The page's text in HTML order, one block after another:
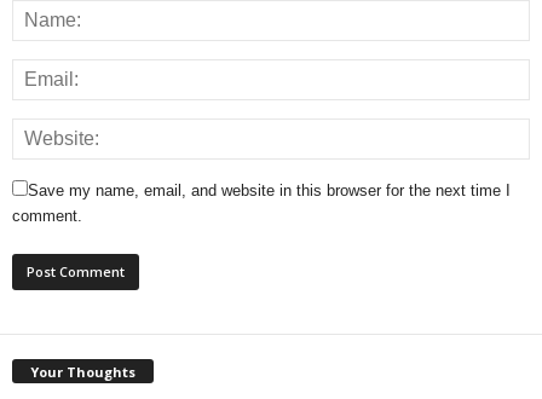
Save my name, email, and website in this browser for the next time I
comment.
Your Thoughts